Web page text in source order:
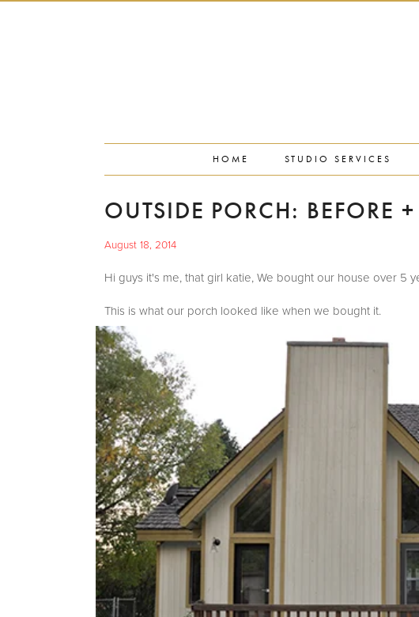
HOME STUDIO SERVICES
OUTSIDE PORCH:
August 18, 2014
Hi guys it's me, that girl katie, We bought our house over 5
This is what our porch looked like when we bought it.